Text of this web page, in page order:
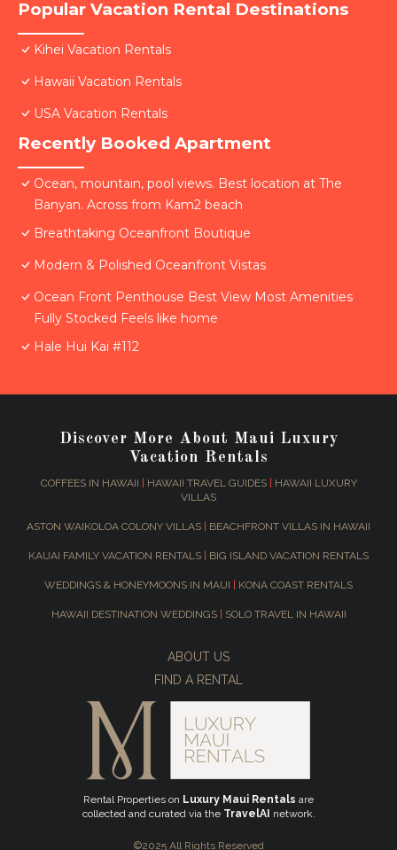
Popular Vacation Rental Destinations
Kihei Vacation Rentals
Hawaii Vacation Rentals
USA Vacation Rentals
Recently Booked Apartment
Ocean, mountain, pool views. Best location at The
Banyan. Across from Kam2 beach
Breathtaking Oceanfront Boutique
Modern & Polished Oceanfront Vistas
Ocean Front Penthouse Best View Most Amenities
Fully Stocked Feels like home
Hale Hui Kai #112
Discover More About Maui Luxury
Vacation Rentals
COFFEES IN HAWAII HAWAII TRAVEL GUIDES|
HAWAII LUXURY
VILLAS
ASTON WAIKOLOA COLONY VILLAS BEACHFRONT VILLAS IN HAWAII
KAUAI FAMILY VACATION RENTALS BIG ISLAND VACATION RENTALS
WEDDINGS & HONEYMOONS IN MAUI KONA COAST RENTALS
HAWAII DESTINATION WEDDINGS SOLO TRAVEL IN HAWAII
ABOUT US
FIND A RENTAL
Rental Properties on Luxury Maui Rentals are
collected and curated via the TravelAI network.
©2025 All Rights Reserved